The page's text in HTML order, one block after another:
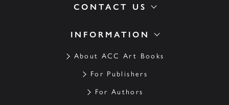
INFORMATION
About ACC Art Books
For Publishers
For Authors
CONTACT US